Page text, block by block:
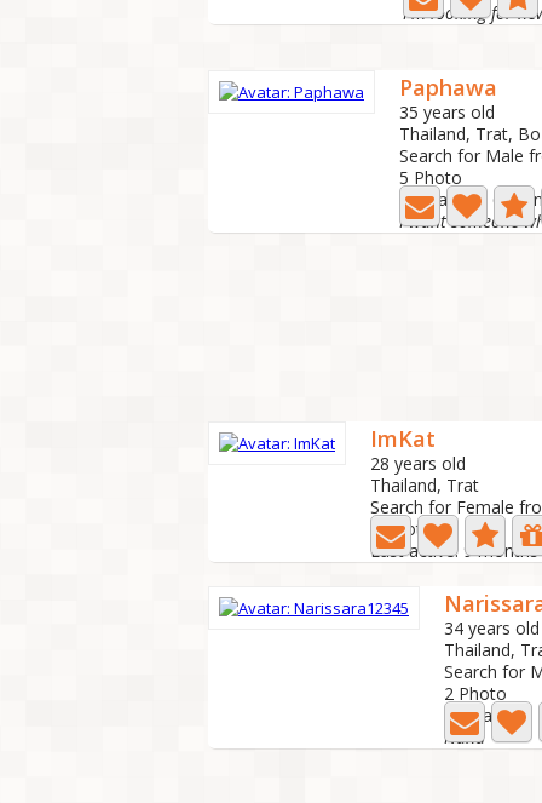
I'm looking for
Paphawa
35 years old
Thailand, Trat,
Search for Male
5 Photo
Last active: 6
ImKat
28 years old
Thailand, Trat
Search for Female
7 Photo
Last active: 9
34 years old
Thailand,
Search for
2 Photo
Last active:
Nana